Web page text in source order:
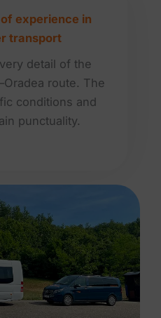
experience in
transport
detail of the
route. The
conditions and
punctuality.